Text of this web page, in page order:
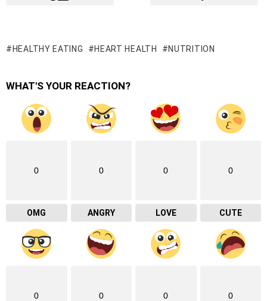
HEALTHY EATING HEART HEALTH NUTRITION
WHAT'S YOUR REACTION?
0
OMG
0
ANGRY
0
LOVE
0
CUTE
0 0 0 0